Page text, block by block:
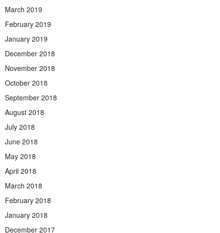
March 2019
February 2019
January 2019
December 2018
November 2018
October 2018
September 2018
August 2018
July 2018
June 2018
May 2018
April 2018
March 2018
February 2018
January 2018
December 2017